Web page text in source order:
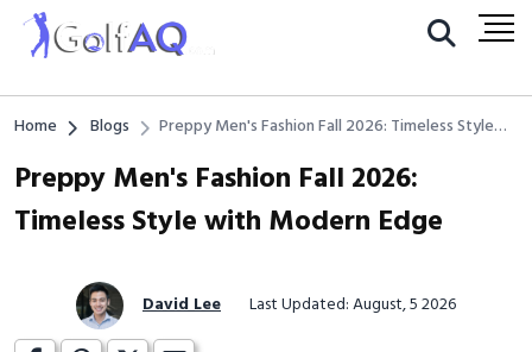
Home Blogs
Preppy Men's Fashion Fall 2026: Timeless Style
Preppy Men's Fashion Fall 2026:
Timeless Style with Modern Edge
David Lee Last Updated: August, 5 2026